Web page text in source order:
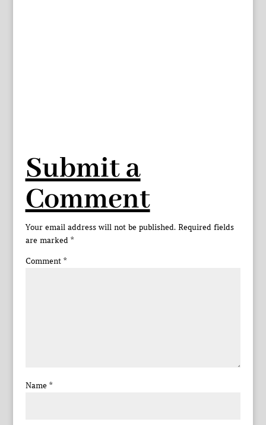
Submit a
Comment
Your email address will not be published. Required fields
are marked *
Comment *
Name *